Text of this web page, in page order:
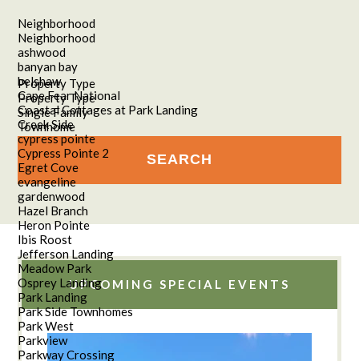
Neighborhood
Neighborhood
ashwood
banyan bay
belshaw
Cape Fear National
Coastal Cottages at Park Landing
Creek Side
cypress pointe
Cypress Pointe 2
Egret Cove
evangeline
gardenwood
Hazel Branch
Heron Pointe
Ibis Roost
Jefferson Landing
Meadow Park
Osprey Landing
Park Landing
Park Side Townhomes
Park West
Parkview
Parkway Crossing
Property Type
Property Type
Single Family
Townhome
UPCOMING SPECIAL EVENTS